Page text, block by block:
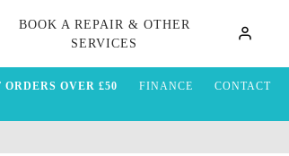
BOOK A REPAIR & OTHER
SERVICES
OVER £50 FINANCE CONTACT